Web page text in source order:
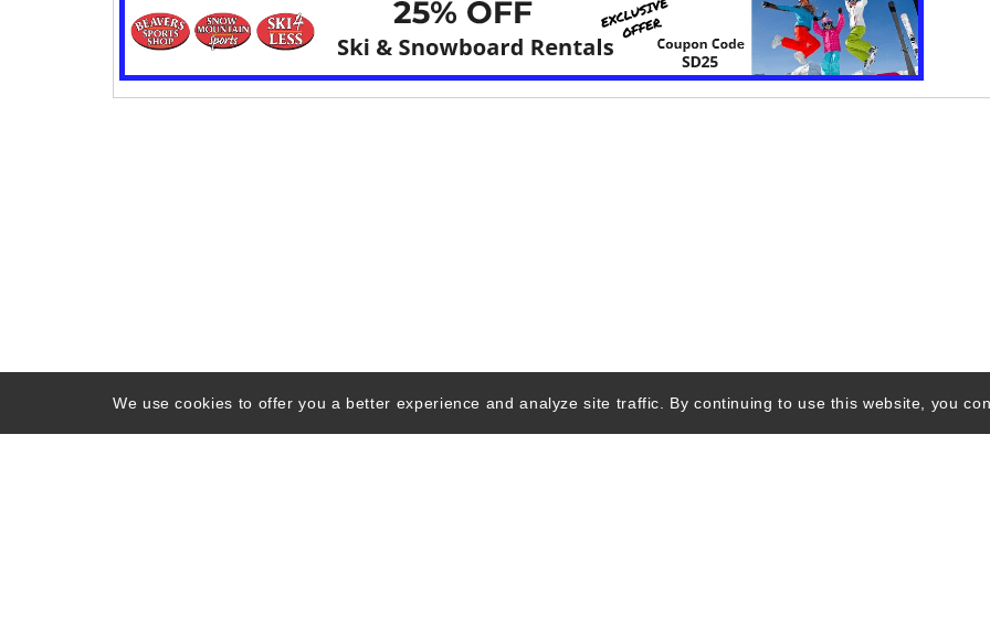
We use cookies to offer you a better experience and analyze site traffic. By continuing to use this website, you